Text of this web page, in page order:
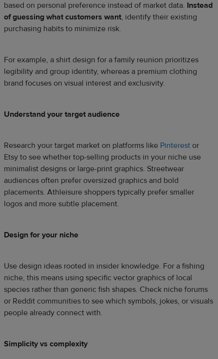
based on personal preference instead of market data. Instead
of guessing what customers want, identify their existing
purchasing habits to minimize risk.
For example, a shirt design for a family reunion prioritizes
legibility and group identity, whereas a premium clothing
brand focuses on visual interest and exclusivity.
Understand your target audience
Research your target market on platforms like Pinterest or
Etsy to see whether top-selling products in your niche use
minimalist designs or large-print graphics. Streetwear
audiences often prefer oversized graphics and bold
placements. Athleisure shoppers typically prefer smaller
logos and more subtle placement.
Design for your niche
Use design ideas rooted in insider knowledge. For a fishing
niche, this means using specific vector graphics of local
species rather than generic fish shapes. Check niche forums
or Reddit communities to see which symbols, jokes, or visuals
people already connect with.
Simplicity vs complexity